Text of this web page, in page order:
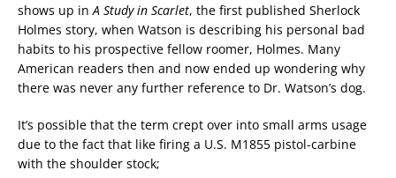
shows up inA Study in Scarlet, the first published Sherlock
Holmes story, when Watson is describing his personal bad
habits to his prospective fellow roomer, Holmes. Many
American readers then and now ended up wondering why
there was never any further reference to Dr. Watson’s dog.
It’s possible that the term crept over into small arms usage
due to the fact that like firing a U.S. M1855 pistol-carbine
with the shoulder stock;